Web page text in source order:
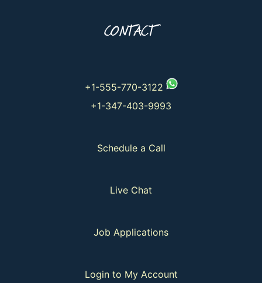
CONTACT
+1-555-770-3122
+1-347-403-9993
Schedule a Call
Live Chat
Job Applications
Login to My Account